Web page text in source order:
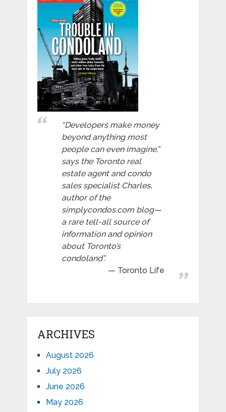
“Developers make money
beyond anything most
people can even imagine,”
says the Toronto real
estate agent and condo
sales specialist Charles,
author of the
simplycondos.com blog—
a rare tell-all source of
information and opinion
about Toronto’s
condoland”.
Toronto Life
ARCHIVES
August 2026
July 2026
June 2026
May 2026